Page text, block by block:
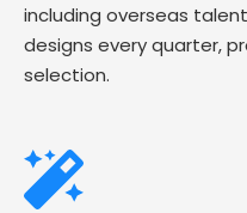
including overseas
designs every quarter,
selection.